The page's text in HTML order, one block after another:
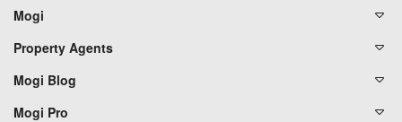
Mogi
Property Agents
Mogi Blog
Mogi Pro